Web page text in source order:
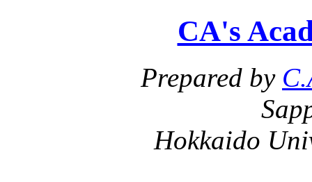
CA's
Prepared by
Hokkaido